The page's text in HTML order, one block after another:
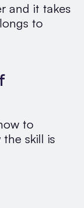
and it takes
to
to
skill is